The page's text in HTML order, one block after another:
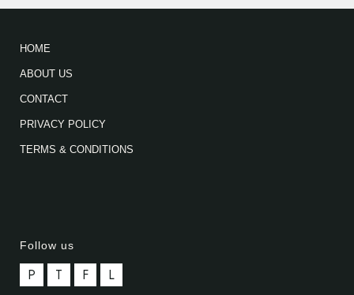
HOME
ABOUT US
CONTACT
PRIVACY POLICY
TERMS & CONDITIONS
Follow us
P T F L